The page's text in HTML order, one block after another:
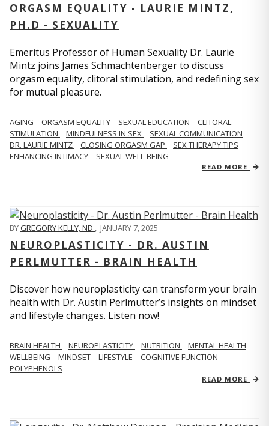
ORGASM EQUALITY - LAURIE MINTZ,
PH.D - SEXUALITY
Emeritus Professor of Human Sexuality Dr. Laurie
Mintz joins James Schmachtenberger to discuss
orgasm equality, clitoral stimulation, and redefining sex
for mutual pleasure.
AGING ORGASM EQUALITY SEXUAL EDUCATION
CLITORAL
STIMULATION
MINDFULNESS IN SEX
SEXUAL COMMUNICATION
DR. LAURIE MINTZ
CLOSING ORGASM GAP
SEX THERAPY TIPS
ENHANCING INTIMACY
SEXUAL WELL-BEING
READ MORE
BYGREGORY KELLY, ND , JANUARY 7, 2025
NEUROPLASTICITY - DR. AUSTIN
PERLMUTTER - BRAIN HEALTH
Discover how neuroplasticity can transform your brain
health with Dr. Austin Perlmutter’s insights on mindset
and lifestyle changes. Listen now!
BRAIN HEALTH NEUROPLASTICITY NUTRITION
MENTAL HEALTH
WELLBEING
MINDSET LIFESTYLE
COGNITIVE FUNCTION
POLYPHENOLS
READ MORE